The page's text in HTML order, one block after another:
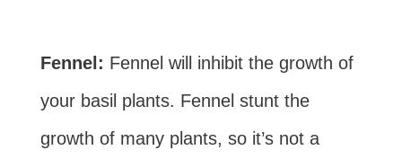
Fennel: Fennel will inhibit the growth of
your basil plants. Fennel stunt the
growth of many plants, so it’s not a